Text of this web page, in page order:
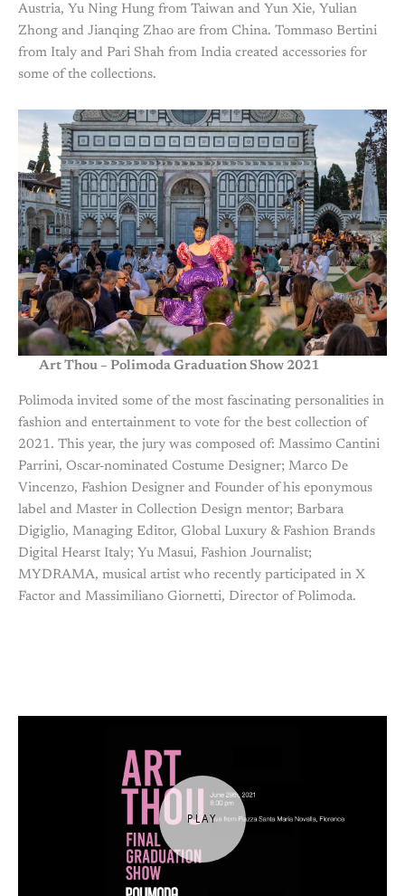
Austria, Yu Ning Hung from Taiwan and Yun Xie, Yulian
Zhong and Jianqing Zhao are from China. Tommaso Bertini
from Italy and Pari Shah from India created accessories for
some of the collections.
Art Thou – Polimoda Graduation Show 2021
Polimoda invited some of the most fascinating personalities in
fashion and entertainment to vote for the best collection of
2021. This year, the jury was composed of: Massimo Cantini
Parrini, Oscar-nominated Costume Designer; Marco De
Vincenzo, Fashion Designer and Founder of his eponymous
label and Master in Collection Design mentor; Barbara
Digiglio, Managing Editor, Global Luxury & Fashion Brands
Digital Hearst Italy; Yu Masui, Fashion Journalist;
MYDRAMA, musical artist who recently participated in X
Factor and Massimiliano Giornetti, Director of Polimoda.